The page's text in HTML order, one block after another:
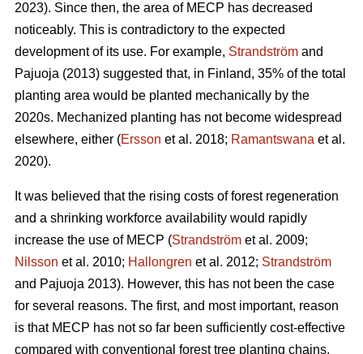
2023). Since then, the area of MECP has decreased
noticeably. This is contradictory to the expected
development of its use. For example, Strandström and
Pajuoja (2013) suggested that, in Finland, 35% of the total
planting area would be planted mechanically by the
2020s. Mechanized planting has not become widespread
elsewhere, either (Ersson et al. 2018; Ramantswana et al.
2020).
It was believed that the rising costs of forest regeneration
and a shrinking workforce availability would rapidly
increase the use of MECP (Strandström et al. 2009;
Nilsson et al. 2010; Hallongren et al. 2012; Strandström
and Pajuoja 2013). However, this has not been the case
for several reasons. The first, and most important, reason
is that MECP has not so far been sufficiently cost-effective
compared with conventional forest tree planting chains,